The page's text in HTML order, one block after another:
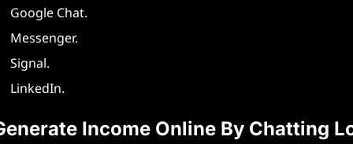
Google Chat.
Messenger.
Signal.
LinkedIn.
Income Online By Chatting